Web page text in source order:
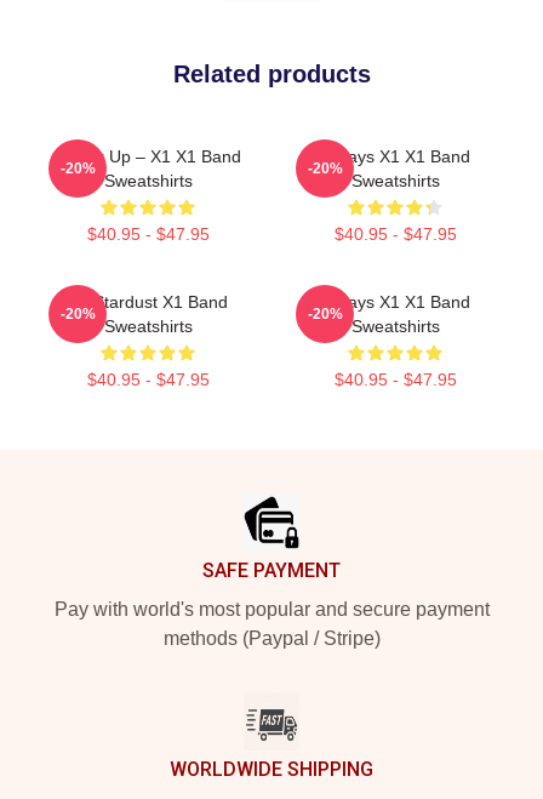
Related products
Power Up – X1 X1 Band
Sweatshirts
$40.95 - $47.95
-20%
Always X1 X1 Band
Sweatshirts
$40.95 - $47.95
-20%
X1 Stardust X1 Band
Sweatshirts
$40.95 - $47.95
-20%
Always X1 X1 Band
Sweatshirts
$40.95 - $47.95
-20%
SAFE PAYMENT
Pay with world's most popular and secure payment
methods (Paypal / Stripe)
WORLDWIDE SHIPPING